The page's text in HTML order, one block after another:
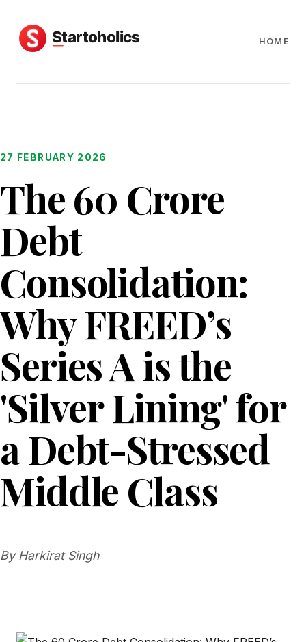
HOME
27 FEBRUARY 2026
The ₹60 Crore
Debt
Consolidation:
Why FREED’s
Series A is the
'Silver Lining' for
a Debt-Stressed
Middle Class
By Harkirat Singh